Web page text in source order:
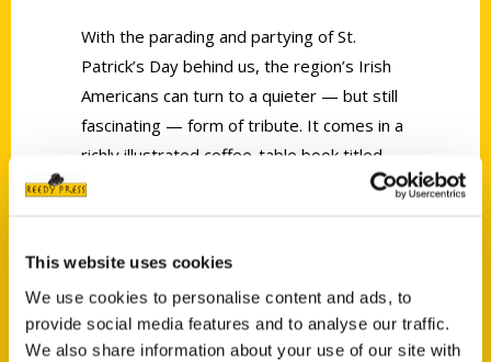
This website uses cookies
We use cookies to personalise content and ads, to
provide social media features and to analyse our traffic.
We also share information about your use of our site with
With the parading and partying of St.
Patrick’s Day behind us, the region’s Irish
Americans can turn to a quieter — but still
fascinating — form of tribute. It comes in a
richly illustrated coffee-table book titled
The Irish in St. Louis: From Shanty to Lace